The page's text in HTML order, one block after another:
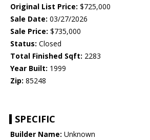
Original List Price: $725,000
Sale Date: 03/27/2026
Sale Price: $735,000
Status: Closed
Total Finished Sqft: 2283
Year Built: 1999
Zip: 85248
SPECIFIC
Builder Name: Unknown